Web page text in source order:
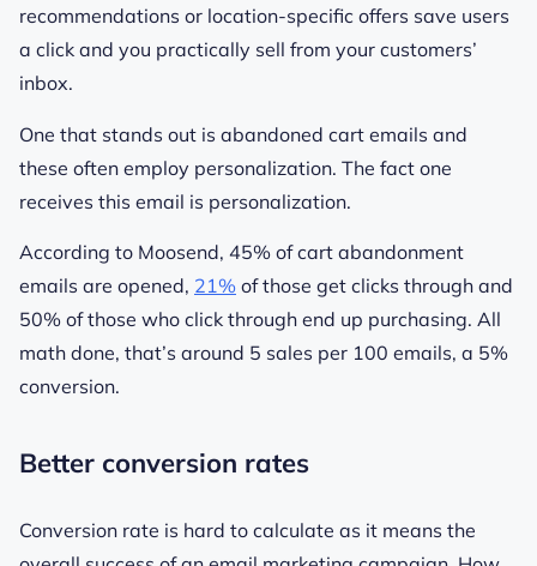
recommendations or location-specific offers save users
a click and you practically sell from your customers’
inbox.
One that stands out is abandoned cart emails and
these often employ personalization. The fact one
receives this email is personalization.
According to Moosend, 45% of cart abandonment
emails are opened, 21% of those get clicks through and
50% of those who click through end up purchasing. All
math done, that’s around 5 sales per 100 emails, a 5%
conversion.
Better conversion rates
Conversion rate is hard to calculate as it means the